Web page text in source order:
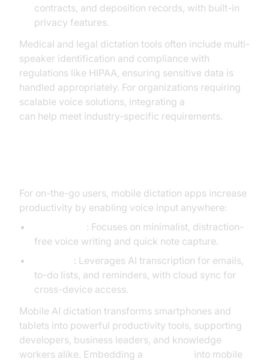
contracts, and deposition records, with built-in
privacy features.
Medical and legal dictation tools often include multi-
speaker identification and compliance with
regulations like HIPAA, ensuring sensitive data is
handled appropriately. For organizations requiring
scalable voice solutions, integrating a
can help meet industry-specific requirements.
For on-the-go users, mobile dictation apps increase
productivity by enabling voice input anywhere:
: Focuses on minimalist, distraction-
free voice writing and quick note capture.
: Leverages AI transcription for emails,
to-do lists, and reminders, with cloud sync for
cross-device access.
Mobile AI dictation transforms smartphones and
tablets into powerful productivity tools, supporting
developers, business leaders, and knowledge
workers alike. Embedding a
into mobile